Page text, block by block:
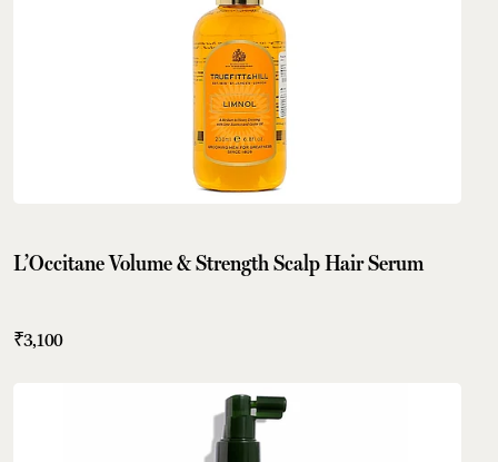
L’Occitane Volume & Strength Scalp Hair Serum
₹3,100